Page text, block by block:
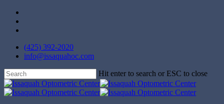
Skip
main
(425) 392-2020
info@issaquahoc.com
Hit enter to search or ESC to close
Close
Search